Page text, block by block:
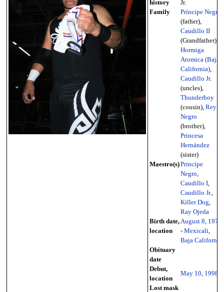
history
Jr.
Family
Príncipe Negro
(father),
Caudillo II
(Grandfather),
Hormiga
Atomica (Baja
California),
Caudillo Jr.
(uncles),
Thunderboy
(cousin), Rey
Negro
(brother),
Princesa
Hernández
(sister)
Maestro(s)Principe
Negro,
Caudillo I,
Caudillo Jr.,
Killer Dog,
Ray Ojeda
Birth date,
location
August 8, 1978
- Mexicali,
Baja California
Obituary
date
Debut,
location
May 10, 1998
Lost mask